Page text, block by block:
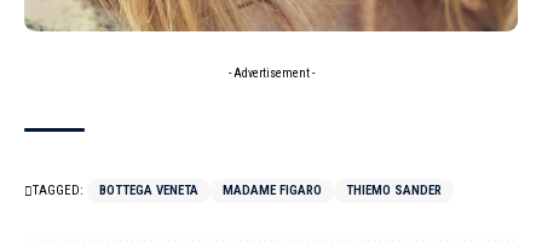
- Advertisement -
TAGGED: BOTTEGA VENETA MADAME FIGARO THIEMO SANDER